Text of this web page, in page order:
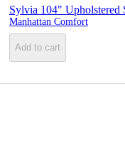
Sylvia 104" Upholstered
Manhattan Comfort
Add to cart